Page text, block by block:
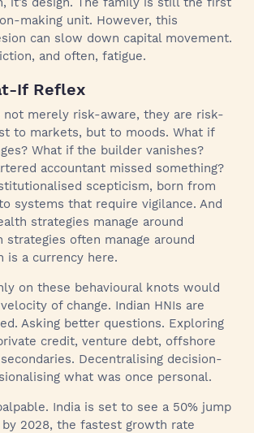
making unit. However, this
can slow down capital movement.
and often, fatigue.
If Reflex
not merely risk-aware, they are risk-
to markets, but to moods. What if
What if the builder vanishes?
accountant missed something?
scepticism, born from
systems that require vigilance. And
strategies manage around
strategies often manage around
is a currency here.
on these behavioural knots would
of change. Indian HNIs are
Asking better questions. Exploring
credit, venture debt, offshore
Decentralising decision-
what was once personal.
India is set to see a 50% jump
2028, the fastest growth rate